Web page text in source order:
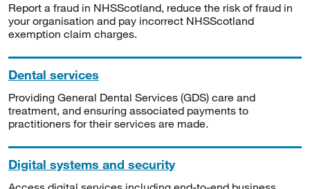
Report a fraud in NHSScotland, reduce the risk of fraud in
your organisation and pay incorrect NHSScotland
exemption claim charges.
Dental services
Providing General Dental Services (GDS) care and
treatment, and ensuring associated payments to
practitioners for their services are made.
Digital systems and security